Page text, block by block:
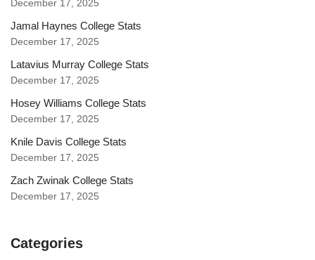
December 17, 2025
Jamal Haynes College Stats
December 17, 2025
Latavius Murray College Stats
December 17, 2025
Hosey Williams College Stats
December 17, 2025
Knile Davis College Stats
December 17, 2025
Zach Zwinak College Stats
December 17, 2025
Categories